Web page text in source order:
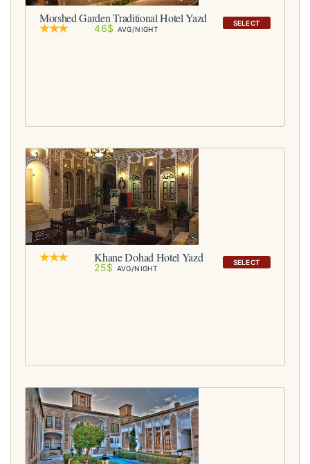
SELECT
Morshed Garden Traditional Hotel Yazd
46$ AVG/NIGHT
SELECT
Khane Dohad Hotel Yazd
25$ AVG/NIGHT